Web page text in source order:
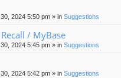
2024 5:50 pm » in Suggestions
/ MyBase
2024 5:45 pm » in Suggestions
2024 5:42 pm » in Suggestions